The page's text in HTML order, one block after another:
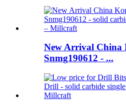
New Arrival China
Snmg190612 - ...